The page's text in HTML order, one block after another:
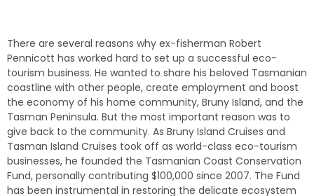
There are several reasons why ex-fisherman Robert
Pennicott has worked hard to set up a successful eco-
tourism business. He wanted to share his beloved Tasmanian
coastline with other people, create employment and boost
the economy of his home community, Bruny Island, and the
Tasman Peninsula. But the most important reason was to
give back to the community. As Bruny Island Cruises and
Tasman Island Cruises took off as world-class eco-tourism
businesses, he founded the Tasmanian Coast Conservation
Fund, personally contributing $100,000 since 2007. The Fund
has been instrumental in restoring the delicate ecosystem